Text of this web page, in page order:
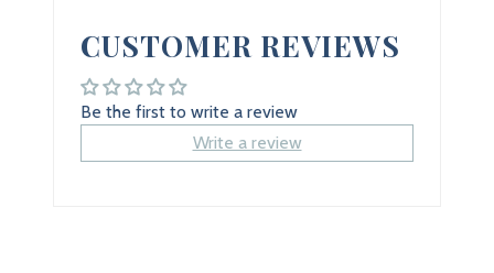
CUSTOMER REVIEWS
Be the first to write a review
Write a review